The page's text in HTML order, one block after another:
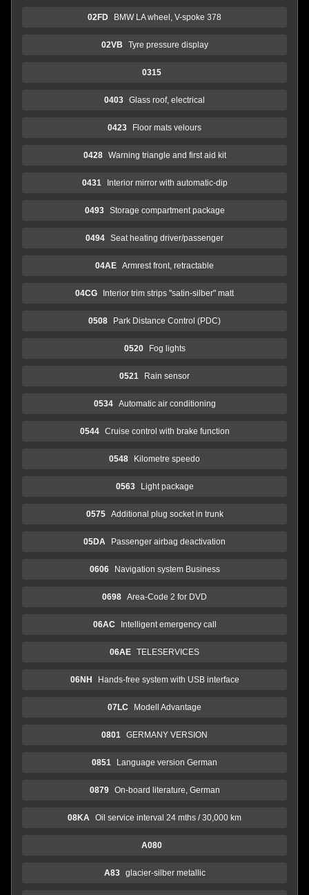
02FD BMW LA wheel, V-spoke 378
02VB Tyre pressure display
0315
0403 Glass roof, electrical
0423 Floor mats velours
0428 Warning triangle and first aid kit
0431 Interior mirror with automatic-dip
0493 Storage compartment package
0494 Seat heating driver/passenger
04AE Armrest front, retractable
04CG Interior trim strips "satin-silber" matt
0508 Park Distance Control (PDC)
0520 Fog lights
0521 Rain sensor
0534 Automatic air conditioning
0544 Cruise control with brake function
0548 Kilometre speedo
0563 Light package
0575 Additional plug socket in trunk
05DA Passenger airbag deactivation
0606 Navigation system Business
0698 Area-Code 2 for DVD
06AC Intelligent emergency call
06AE TELESERVICES
06NH Hands-free system with USB interface
07LC Modell Advantage
0801 GERMANY VERSION
0851 Language version German
0879 On-board literature, German
08KA Oil service interval 24 mths / 30,000 km
A080
A83 glacier-silber metallic